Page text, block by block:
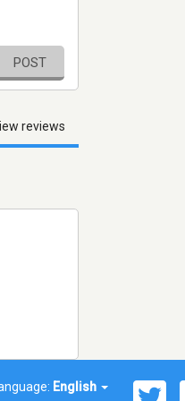
POST
reviews
English